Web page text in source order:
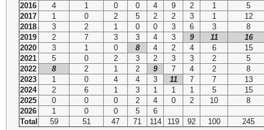
2016
4 1 0 0 4 9 2 1
5
2017
1 0 2 5 2 2 3 1
12
2018
3 2 1 0 0 3 6 3
8
2019
2 7 3 3 4 3 9 11
16
2020
3 1 0 8 4 2 4 6
15
2021
5 0 2 3 2 3 3 2
5
2022
8 2 1 2 9 7 4 2
8
2023
1 0 4 4 3 11 7 7
13
2024
2 6 1 3 1 1 1 5
15
2025
0 0 0 2 4 0 2 10
8
2026
1 0 0 5
6
Total
59 51 47 71 114 119 92 100 245